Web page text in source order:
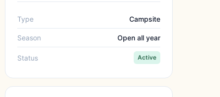
Type Campsite
Season Open all year
Status Active